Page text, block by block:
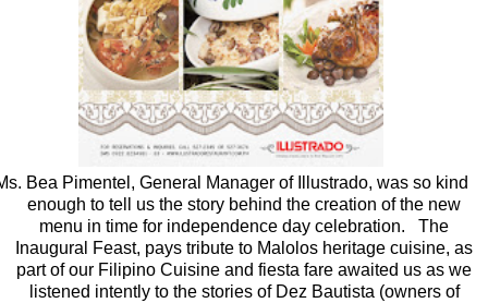
Bea Pimentel, General Manager of Illustrado, was so kind
enough to tell us the story behind the creation of the new
menu in time for independence day celebration. The
Inaugural Feast, pays tribute to Malolos heritage cuisine, as
part of our Filipino Cuisine and fiesta fare awaited us as we
listened intently to the stories of Dez Bautista (owners of